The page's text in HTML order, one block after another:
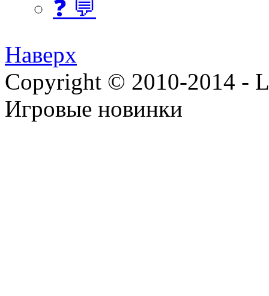
❓ 💬
Наверх
Copyright © 2010-2014 -
Игровые новинки